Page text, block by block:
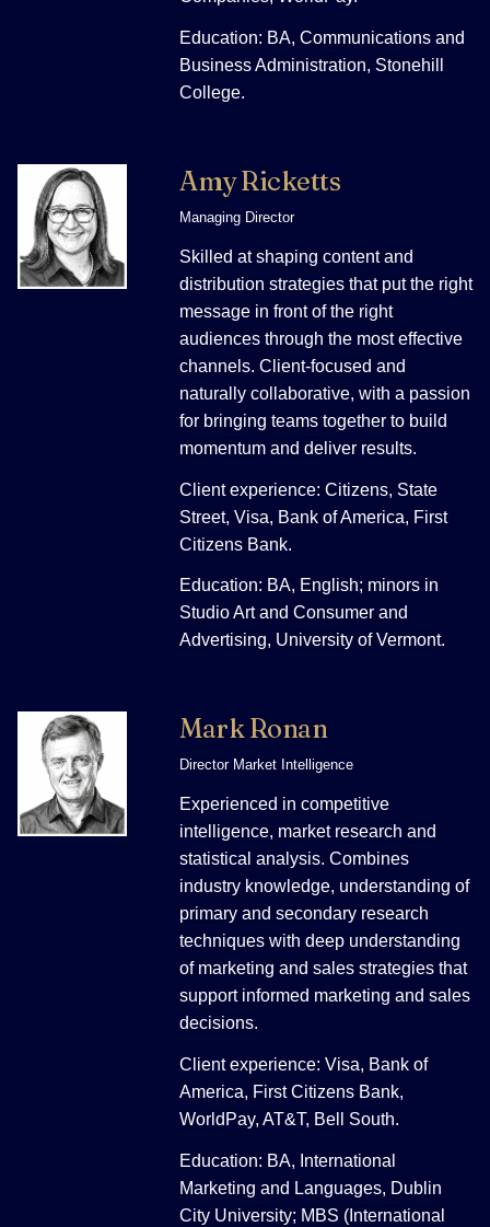
Education: BA, Communications and
Business Administration, Stonehill
College.
Amy Ricketts
Managing Director
Skilled at shaping content and
distribution strategies that put the right
message in front of the right
audiences through the most effective
channels. Client-focused and
naturally collaborative, with a passion
for bringing teams together to build
momentum and deliver results.
Client experience: Citizens, State
Street, Visa, Bank of America, First
Citizens Bank.
Education: BA, English; minors in
Studio Art and Consumer and
Advertising, University of Vermont.
Mark Ronan
Director Market Intelligence
Experienced in competitive
intelligence, market research and
statistical analysis. Combines
industry knowledge, understanding of
primary and secondary research
techniques with deep understanding
of marketing and sales strategies that
support informed marketing and sales
decisions.
Client experience: Visa, Bank of
America, First Citizens Bank,
WorldPay, AT&T, Bell South.
Education: BA, International
Marketing and Languages, Dublin
City University; MBS (International